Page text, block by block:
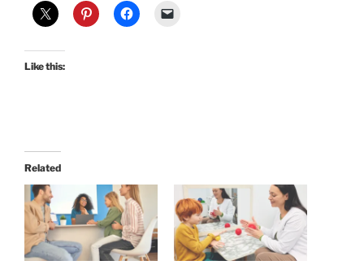
Like this:
Related